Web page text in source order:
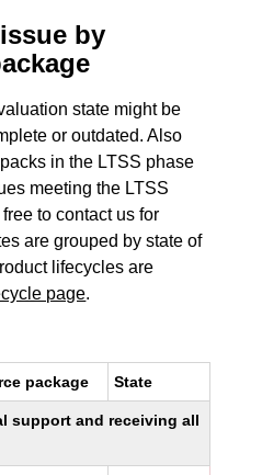
by
state might be
or outdated. Also
in the LTSS phase
meeting the LTSS
to contact us for
are grouped by state of
lifecycles are
page.
package State
support and receiving all